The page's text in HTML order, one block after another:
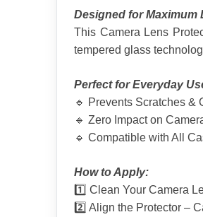
Designed for Maximum
This Camera Lens
tempered glass
Perfect for Everyday
🔹 Prevents Scratches &
🔹 Zero Impact on
🔹 Compatible with All
How to Apply:
1️⃣ Clean Your Camera
2️⃣ Align the Protector –